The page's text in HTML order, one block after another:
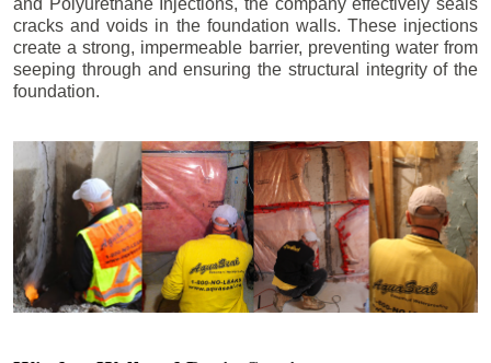
and Polyurethane Injections, the company effectively seals
cracks and voids in the foundation walls. These injections
create a strong, impermeable barrier, preventing water from
seeping through and ensuring the structural integrity of the
foundation.